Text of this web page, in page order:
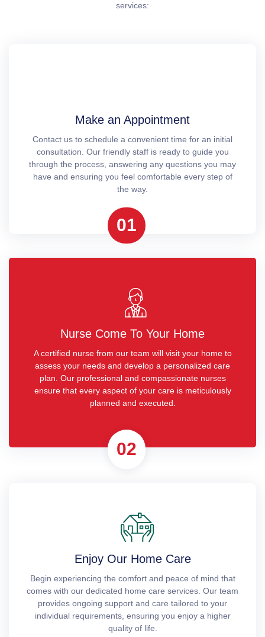
services:
01
Make an Appointment
Contact us to schedule a convenient time for an initial
consultation. Our friendly staff is ready to guide you
through the process, answering any questions you may
have and ensuring you feel comfortable every step of
the way.
Nurse Come To Your Home
A certified nurse from our team will visit your home to
assess your needs and develop a personalized care
plan. Our professional and compassionate nurses
ensure that every aspect of your care is meticulously
planned and executed.
02
Enjoy Our Home Care
Begin experiencing the comfort and peace of mind that
comes with our dedicated home care services. Our team
provides ongoing support and care tailored to your
individual requirements, ensuring you enjoy a higher
quality of life.